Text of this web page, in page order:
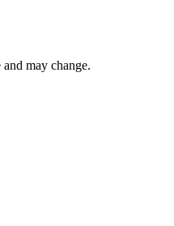
may change.